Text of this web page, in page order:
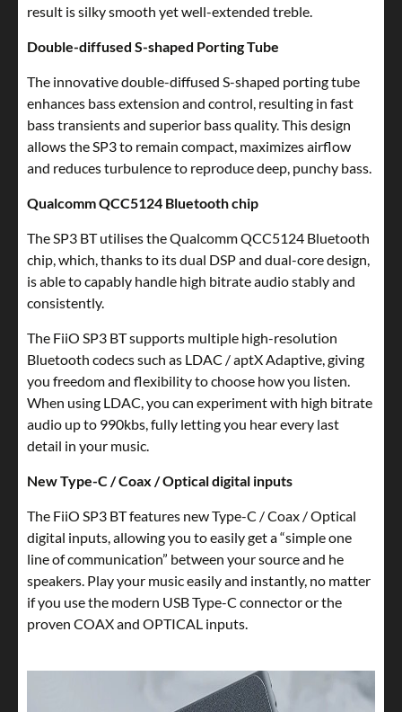
result is silky smooth yet well-extended treble.
Double-diffused S-shaped Porting Tube
The innovative double-diffused S-shaped porting tube
enhances bass extension and control, resulting in fast
bass transients and superior bass quality. This design
allows the SP3 to remain compact, maximizes airflow
and reduces turbulence to reproduce deep, punchy bass.
Qualcomm QCC5124 Bluetooth chip
The SP3 BT utilises the Qualcomm QCC5124 Bluetooth
chip, which, thanks to its dual DSP and dual-core design,
is able to capably handle high bitrate audio stably and
consistently.
The FiiO SP3 BT supports multiple high-resolution
Bluetooth codecs such as LDAC / aptX Adaptive, giving
you freedom and flexibility to choose how you listen.
When using LDAC, you can experiment with high bitrate
audio up to 990kbs, fully letting you hear every last
detail in your music.
New Type-C / Coax / Optical digital inputs
The FiiO SP3 BT features new Type-C / Coax / Optical
digital inputs, allowing you to easily get a “simple one
line of communication” between your source and he
speakers. Play your music easily and instantly, no matter
if you use the modern USB Type-C connector or the
proven COAX and OPTICAL inputs.